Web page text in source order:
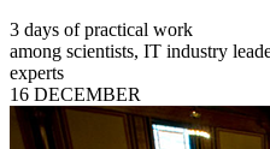
3 days of practical work
among scientists, IT industry
experts
16 DECEMBER